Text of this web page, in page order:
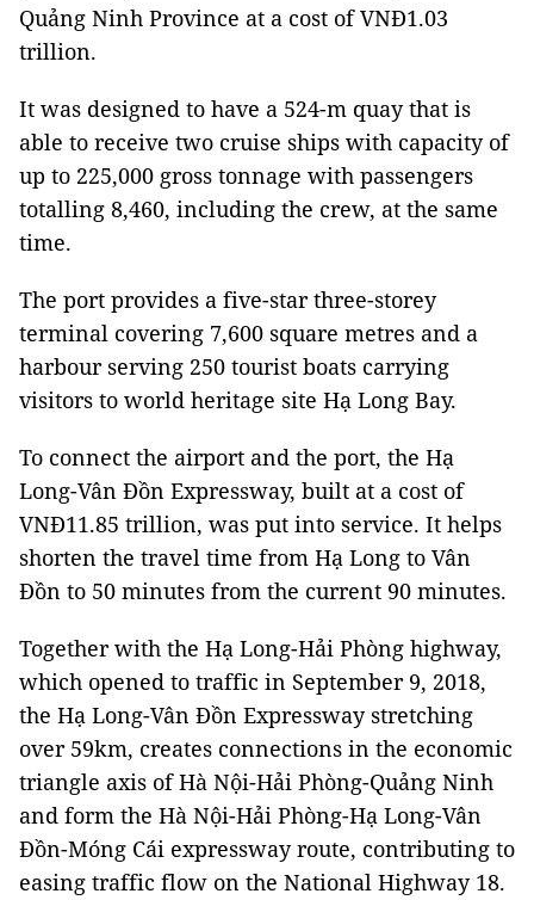
Quảng Ninh Province at a cost of VNĐ1.03
trillion.
It was designed to have a 524-m quay that is
able to receive two cruise ships with capacity of
up to 225,000 gross tonnage with passengers
totalling 8,460, including the crew, at the same
time.
The port provides a five-star three-storey
terminal covering 7,600 square metres and a
harbour serving 250 tourist boats carrying
visitors to world heritage site Hạ Long Bay.
To connect the airport and the port, the Hạ
Long-Vân Đồn Expressway, built at a cost of
VNĐ11.85 trillion, was put into service. It helps
shorten the travel time from Hạ Long to Vân
Đồn to 50 minutes from the current 90 minutes.
Together with the Hạ Long-Hải Phòng highway,
which opened to traffic in September 9, 2018,
the Hạ Long-Vân Đồn Expressway stretching
over 59km, creates connections in the economic
triangle axis of Hà Nội-Hải Phòng-Quảng Ninh
and form the Hà Nội-Hải Phòng-Hạ Long-Vân
Đồn-Móng Cái expressway route, contributing to
easing traffic flow on the National Highway 18.